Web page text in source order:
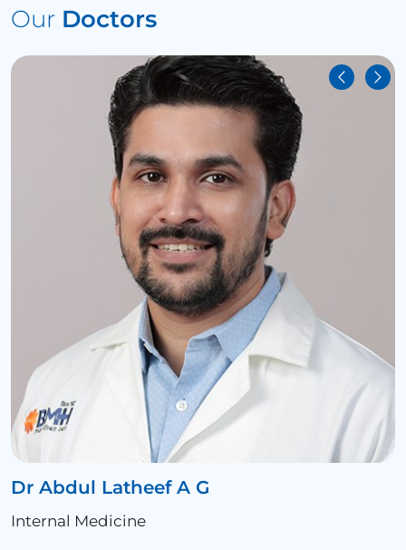
Our Doctors
Dr Abdul Latheef A G
Internal Medicine